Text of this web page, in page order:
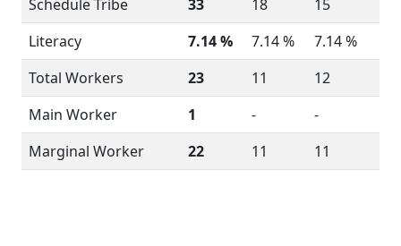
Schedule Tribe
33 18
15
Literacy
7.14 % 7.14 %
7.14 %
Total Workers
23 11
12
Main Worker
1 -
-
Marginal Worker
22 11 11